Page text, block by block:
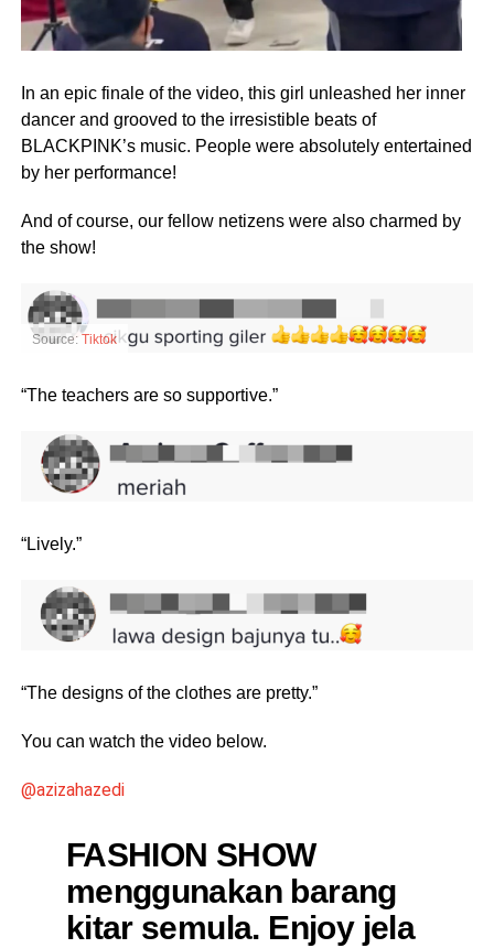
In an epic finale of the video, this girl unleashed her inner
dancer and grooved to the irresistible beats of
BLACKPINK’s music. People were absolutely entertained
by her performance!
And of course, our fellow netizens were also charmed by
the show!
Source: Tiktok
“The teachers are so supportive.”
“Lively.”
“The designs of the clothes are pretty.”
You can watch the video below.
@azizahazedi
FASHION SHOW
menggunakan barang
kitar semula. Enjoy jela